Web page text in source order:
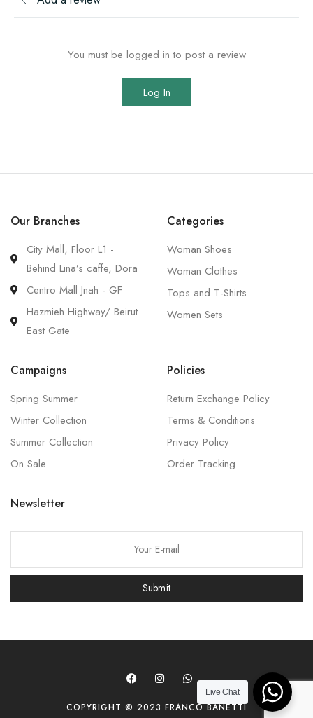
You must be logged in to post a review
Log In
Our Branches
City Mall, Floor L1 -
Behind Lina’s caffe, Dora
Centro Mall Jnah - GF
Hazmieh Highway/ Beirut
East Gate
Categories
Woman Shoes
Woman Clothes
Tops and T-Shirts
Women Sets
Campaigns
Spring Summer
Winter Collection
Summer Collection
On Sale
Policies
Return Exchange Policy
Terms & Conditions
Privacy Policy
Order Tracking
Newsletter
e
Submit
COPYRIGHT © 2023 FRANCO BANETTI
Live Chat